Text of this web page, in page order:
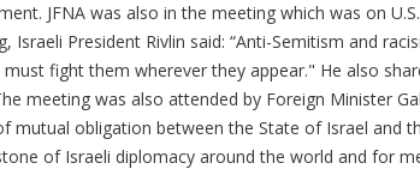
JFNA was also in the meeting which was on
Israeli President Rivlin said: “Anti-Semitism and
must fight them wherever they appear." He also
meeting was also attended by Foreign Minister
mutual obligation between the State of Israel and
of Israeli diplomacy around the world and for